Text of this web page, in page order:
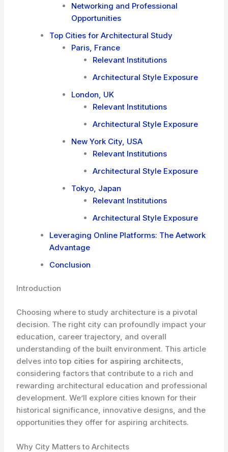
Networking and Professional
Opportunities
Top Cities for Architectural Study
Paris, France
Relevant Institutions
Architectural Style Exposure
London, UK
Relevant Institutions
Architectural Style Exposure
New York City, USA
Relevant Institutions
Architectural Style Exposure
Tokyo, Japan
Relevant Institutions
Architectural Style Exposure
Leveraging Online Platforms: The Aetwork
Advantage
Conclusion
Introduction
Choosing where to study architecture is a pivotal
decision. The right city can profoundly impact your
education, career trajectory, and overall
understanding of the built environment. This article
delves intotop cities for aspiring architects
considering factors that contribute to a rich and
rewarding architectural education and professional
development. We’ll explore cities known for their
historical significance, innovative designs, and the
opportunities they offer for aspiring architects.
Why City Matters to Architects